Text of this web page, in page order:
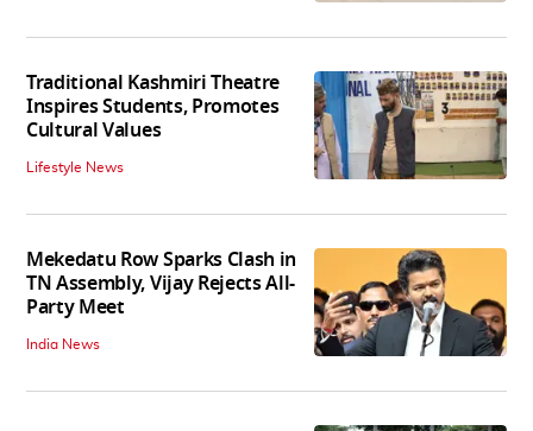
Traditional Kashmiri Theatre
Inspires Students, Promotes
Cultural Values
Lifestyle News
Mekedatu Row Sparks Clash in
TN Assembly, Vijay Rejects All-
Party Meet
India News